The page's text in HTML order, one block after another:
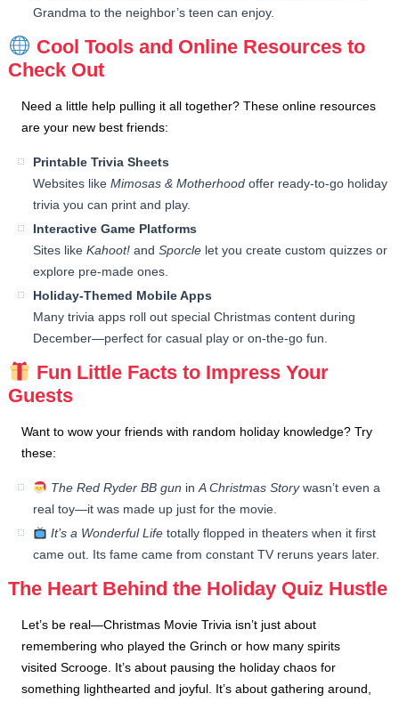
Grandma to the neighbor’s teen can enjoy.
Cool Tools and Online Resources to
Check Out
Need a little help pulling it all together? These online resources
are your new best friends:
Printable Trivia Sheets
Websites likeMimosas & Motherhood offer ready-to-go holiday
trivia you can print and play.
Interactive Game Platforms
Sites likeKahoot! andSporcle let you create custom quizzes or
explore pre-made ones.
Holiday-Themed Mobile Apps
Many trivia apps roll out special Christmas content during
December—perfect for casual play or on-the-go fun.
Fun Little Facts to Impress Your
Guests
Want to wow your friends with random holiday knowledge? Try
these:
The Red Ryder BB gun inA Christmas Storywasn’t even a
real toy—it was made up just for the movie.
It’s a Wonderful Life totally flopped in theaters when it first
came out. Its fame came from constant TV reruns years later.
The Heart Behind the Holiday Quiz Hustle
Let’s be real—Christmas Movie Trivia isn’t just about
remembering who played the Grinch or how many spirits
visited Scrooge. It’s about pausing the holiday chaos for
something lighthearted and joyful. It’s about gathering around,